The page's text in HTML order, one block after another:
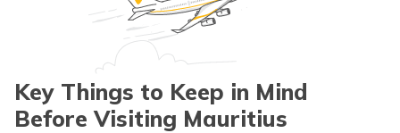
Key Things to Keep in Mind
Before Visiting Mauritius